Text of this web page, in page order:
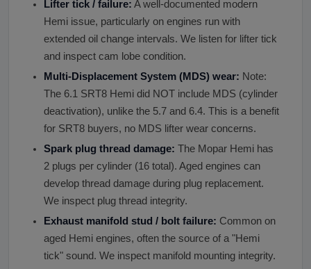
Lifter tick / failure: A well-documented modern
Hemi issue, particularly on engines run with
extended oil change intervals. We listen for lifter tick
and inspect cam lobe condition.
Multi-Displacement System (MDS) wear: Note:
The 6.1 SRT8 Hemi did NOT include MDS (cylinder
deactivation), unlike the 5.7 and 6.4. This is a benefit
for SRT8 buyers, no MDS lifter wear concerns.
Spark plug thread damage: The Mopar Hemi has
2 plugs per cylinder (16 total). Aged engines can
develop thread damage during plug replacement.
We inspect plug thread integrity.
Exhaust manifold stud / bolt failure: Common on
aged Hemi engines, often the source of a "Hemi
tick" sound. We inspect manifold mounting integrity.